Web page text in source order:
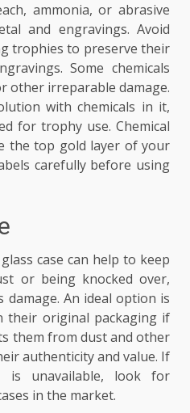
ammonia, or abrasive
and engravings. Avoid
trophies to preserve their
Some chemicals
other irreparable damage.
with chemicals in it,
for trophy use. Chemical
the top gold layer of your
carefully before using
case can help to keep
or being knocked over,
damage. An ideal option is
their original packaging if
them from dust and other
authenticity and value. If
is unavailable, look for
in the market.